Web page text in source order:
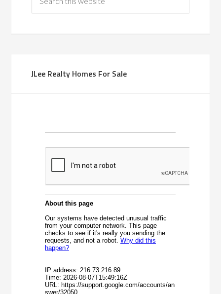
JLee Realty Homes For Sale